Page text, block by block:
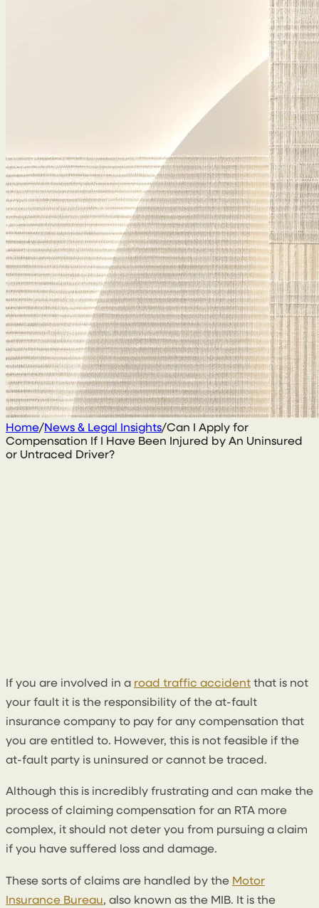
Home/News & Legal Insights/Can I Apply for
Compensation If I Have Been Injured by An Uninsured
or Untraced Driver?
If you are involved in a road traffic accident that is not
your fault it is the responsibility of the at-fault
insurance company to pay for any compensation that
you are entitled to. However, this is not feasible if the
at-fault party is uninsured or cannot be traced.
Although this is incredibly frustrating and can make the
process of claiming compensation for an RTA more
complex, it should not deter you from pursuing a claim
if you have suffered loss and damage.
These sorts of claims are handled by the Motor
Insurance Bureau, also known as the MIB. It is the